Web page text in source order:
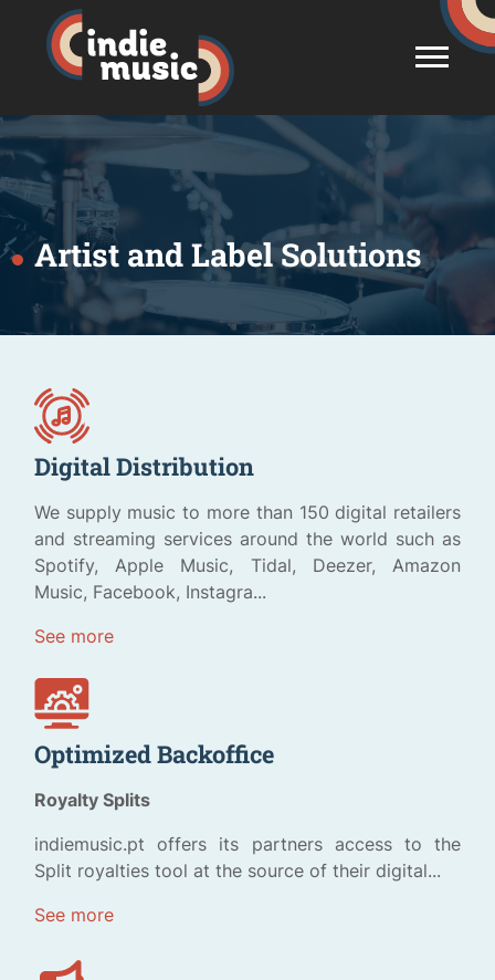
Artist and Label Solutions
Digital Distribution
We supply music to more than 150 digital retailers
and streaming services around the world such as
Spotify, Apple Music, Tidal, Deezer, Amazon
Music, Facebook, Instagra...
See more
Optimized Backoffice
Royalty Splits
indiemusic.pt offers its partners access to the
Split royalties tool at the source of their digital...
See more